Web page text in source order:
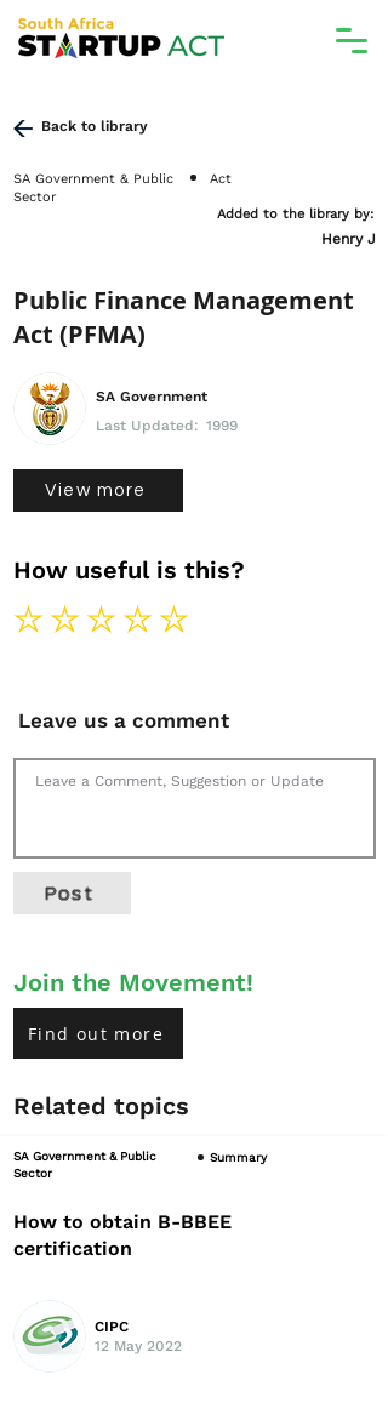
Back to library
Related topics
Public Finance Management
Act (PFMA)
View more
Leave us a comment
Added to the library by:
Henry J
Post
SA Government & Public
Sector
Act
How to obtain B-BBEE
certification
Summary
SA Government & Public
Sector
CIPC
12 May 2022
Join the Movement!
Find out more
How useful is this?
1999
SA Government
Last Updated: